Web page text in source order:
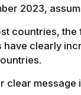
2023,
countries,
have clearly
clear message